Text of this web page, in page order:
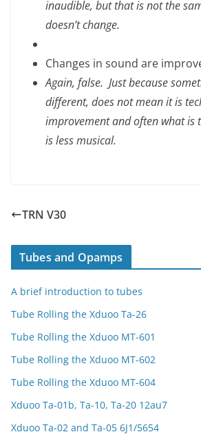
inaudible, but that is not the
doesn’t change.
Changes in sound are
Again, false. Just because
different, does not mean it is
improvement and often what is
is less musical.
TRN V30
Tubes and Opamps
A brief introduction to tubes
Tube Rolling the Xduoo Ta-26
Tube Rolling the Xduoo MT-601
Tube Rolling the Xduoo MT-602
Tube Rolling the Xduoo MT-604
Xduoo Ta-01b, Ta-10, Ta-20 12au7
Xduoo Ta-02 and Ta-05 6J1/5654